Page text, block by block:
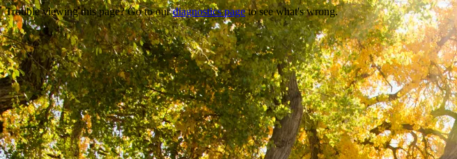
Trouble viewing this page? Go to ourdiagnostics pageto see what's wrong.